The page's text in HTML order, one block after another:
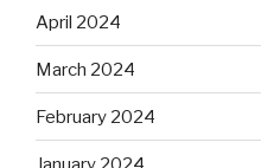
April 2024
March 2024
February 2024